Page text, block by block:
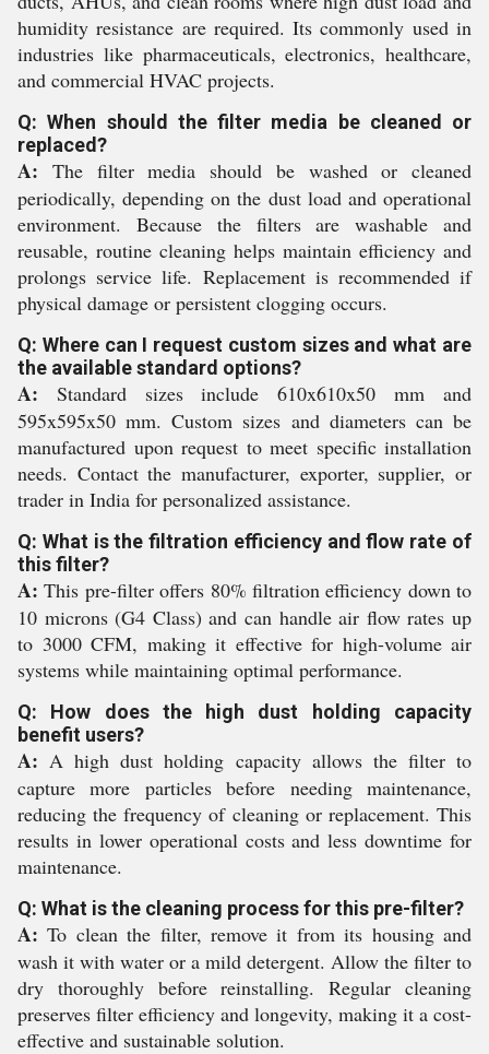
humidity resistance are required. Its commonly used in
industries like pharmaceuticals, electronics, healthcare,
and commercial HVAC projects.
Q: When should the filter media be cleaned or
replaced?
A: The filter media should be washed or cleaned
periodically, depending on the dust load and operational
environment. Because the filters are washable and
reusable, routine cleaning helps maintain efficiency and
prolongs service life. Replacement is recommended if
physical damage or persistent clogging occurs.
Q: Where can I request custom sizes and what are
the available standard options?
A: Standard sizes include 610x610x50 mm and
595x595x50 mm. Custom sizes and diameters can be
manufactured upon request to meet specific installation
needs. Contact the manufacturer, exporter, supplier, or
trader in India for personalized assistance.
Q: What is the filtration efficiency and flow rate of
this filter?
A: This pre-filter offers 80% filtration efficiency down to
10 microns (G4 Class) and can handle air flow rates up
to 3000 CFM, making it effective for high-volume air
systems while maintaining optimal performance.
Q: How does the high dust holding capacity
benefit users?
A: A high dust holding capacity allows the filter to
capture more particles before needing maintenance,
reducing the frequency of cleaning or replacement. This
results in lower operational costs and less downtime for
maintenance.
Q: What is the cleaning process for this pre-filter?
A: To clean the filter, remove it from its housing and
wash it with water or a mild detergent. Allow the filter to
dry thoroughly before reinstalling. Regular cleaning
preserves filter efficiency and longevity, making it a cost-
effective and sustainable solution.